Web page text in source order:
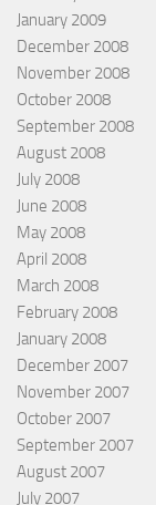
January 2009
December 2008
November 2008
October 2008
September 2008
August 2008
July 2008
June 2008
May 2008
April 2008
March 2008
February 2008
January 2008
December 2007
November 2007
October 2007
September 2007
August 2007
July 2007